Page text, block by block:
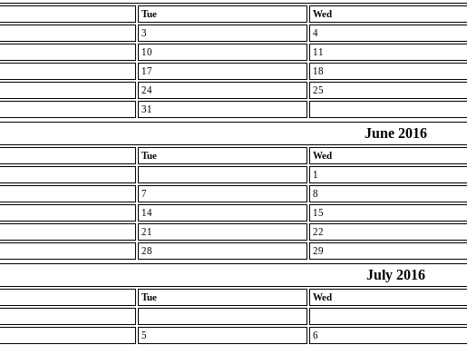
Tue Wed
3 4
10 11
17 18
24 25
31
June 2016
Tue Wed
1
7 8
14 15
21 22
28 29
July 2016
Tue Wed
5 6